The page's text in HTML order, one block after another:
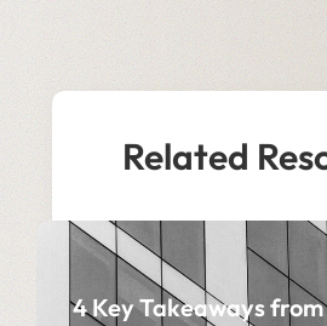
Related
4 Key Takeaways